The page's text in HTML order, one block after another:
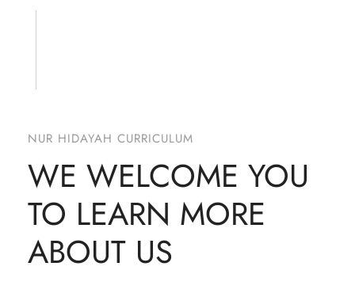
NUR HIDAYAH CURRICULUM
WE WELCOME YOU
TO LEARN MORE
ABOUT US